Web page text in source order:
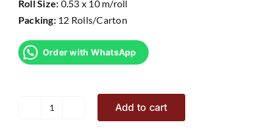
Roll Size: 0.53 x 10 m/roll
Packing:12 Rolls/Carton
Order with WhatsApp
Add to cart